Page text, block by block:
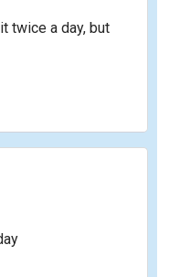
twice a day, but